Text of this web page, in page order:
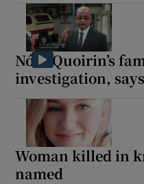
Nóra Quoirin’s
investigation,
Woman killed in
named